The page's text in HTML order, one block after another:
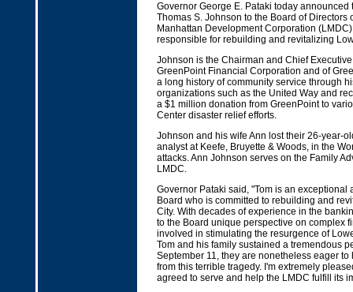
Governor George E. Pataki today announced
Thomas S. Johnson to the Board of Directors
Manhattan Development Corporation
responsible for rebuilding and revitalizing
Johnson is the Chairman and Chief
GreenPoint Financial Corporation and of
a long history of community service through
organizations such as the United Way and
a $1 million donation from GreenPoint to
Center disaster relief efforts.
Johnson and his wife Ann lost their 26-year-
analyst at Keefe, Bruyette & Woods, in the
attacks. Ann Johnson serves on the Family
LMDC.
Governor Pataki said, "Tom is an exceptional
Board who is committed to rebuilding and
City. With decades of experience in the
to the Board unique perspective on complex
involved in stimulating the resurgence of
Tom and his family sustained a tremendous
September 11, they are nonetheless eager to
from this terrible tragedy. I'm extremely
agreed to serve and help the LMDC fulfill its